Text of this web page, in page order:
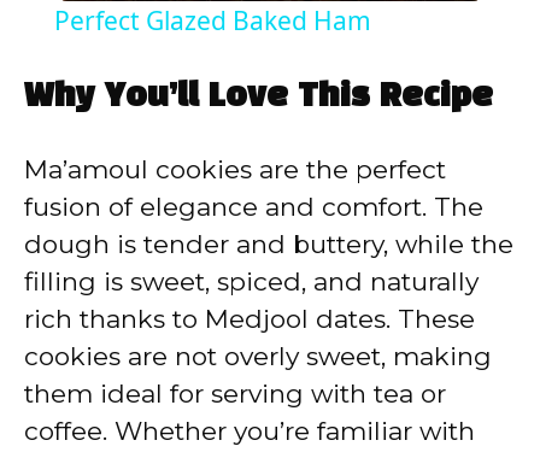
V
i
d
e
Perfect Glazed Baked Ham
Why You’ll Love This Recipe
Ma’amoul cookies are the perfect
fusion of elegance and comfort. The
dough is tender and buttery, while the
filling is sweet, spiced, and naturally
rich thanks to Medjool dates. These
cookies are not overly sweet, making
them ideal for serving with tea or
coffee. Whether you’re familiar with